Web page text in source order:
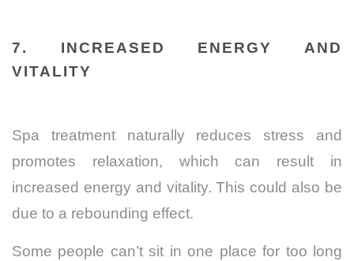
7. INCREASED ENERGY AND
VITALITY
Spa treatment naturally reduces stress and
promotes relaxation, which can result in
increased energy and vitality. This could also be
due to a rebounding effect.
Some people can’t sit in one place for too long